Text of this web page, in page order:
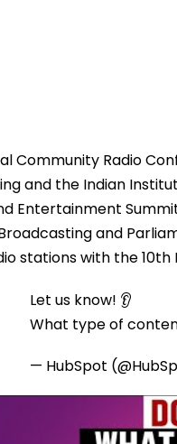
Community Radio
and the Indian
Entertainment
and
stations with the
Let us know! 👂
What type of
— HubSpot